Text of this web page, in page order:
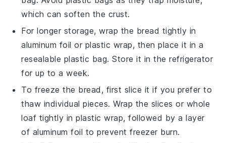
which can soften the crust.
For longer storage, wrap the bread tightly in
aluminum foil or plastic wrap, then place it in a
resealable plastic bag. Store it in the refrigerator
for up to a week.
To freeze the bread , first slice it if you prefer to
thaw individual pieces. Wrap the slices or whole
loaf tightly in plastic wrap, followed by a layer
of aluminum foil to prevent freezer burn.